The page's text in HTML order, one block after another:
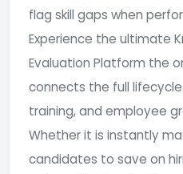
flag skill gaps when
Experience the ultimate
Evaluation Platform the
connects the full
training, and employee
Whether it is instantly
candidates to save on